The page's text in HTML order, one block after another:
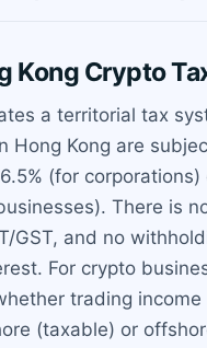
Kong Crypto
a territorial tax
Hong Kong are
(for corporations)
There is
GST, and no
For crypto
trading income
(taxable) or